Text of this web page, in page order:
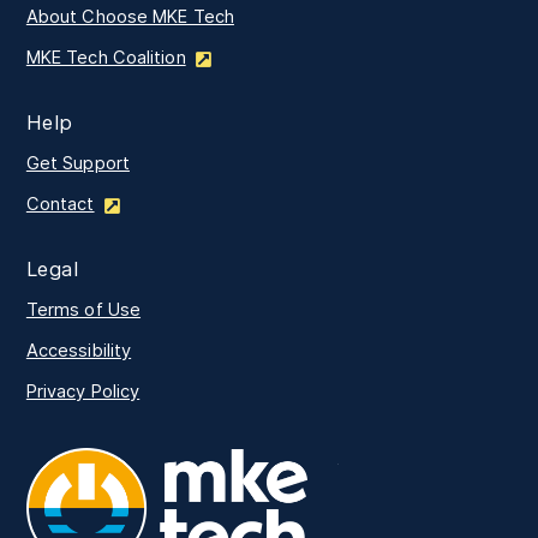
About Choose MKE Tech
MKE Tech Coalition
Help
Get Support
Contact
Legal
Terms of Use
Accessibility
Privacy Policy